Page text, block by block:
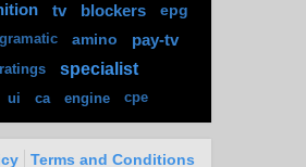
tv blockers
epg
amino pay-tv
ratings specialist
ui ca engine cpe
Terms and Conditions